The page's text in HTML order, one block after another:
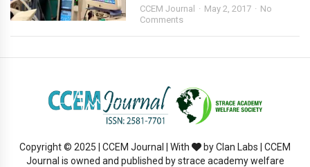
CCEM Journal May 2, 2017
No
Comments
Copyright © 2025 | CCEM Journal | With
by Clan Labs | CCEM
Journal is owned and published by strace academy welfare